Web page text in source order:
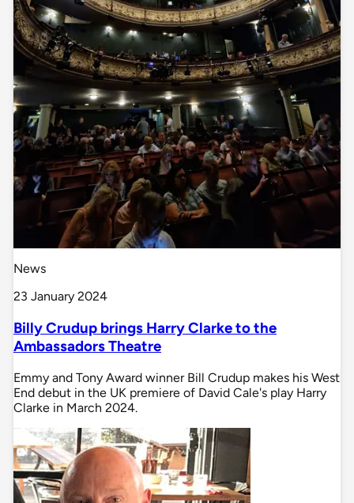
News
23 January 2024
Billy Crudup brings Harry Clarke to the
Ambassadors Theatre
Emmy and Tony Award winner Bill Crudup makes his West
End debut in the UK premiere of David Cale's play Harry
Clarke in March 2024.